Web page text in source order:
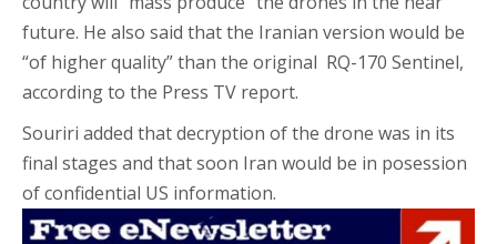
future. He also said that the Iranian version would be
“of higher quality” than the original RQ-170 Sentinel,
according to the Press TV report.
Souriri added that decryption of the drone was in its
final stages and that soon Iran would be in posession
of confidential US information.